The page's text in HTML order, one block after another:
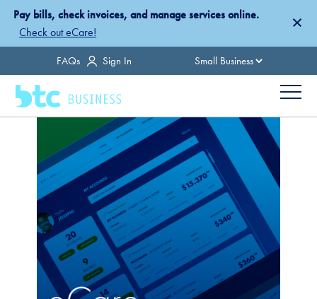
Skip
main
Pay bills, check invoices, and manage services online.
Check out eCare!
×
Country
Menu
FAQs Sign In